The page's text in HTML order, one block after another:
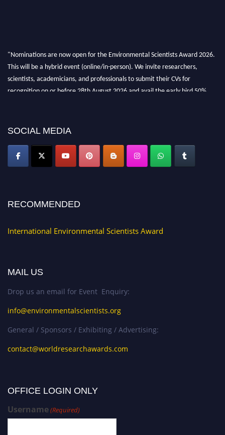
"Nominations are now open for the Environmental Scientists Award 2026.
This will be a hybrid event (online/in-person). We invite researchers,
scientists, academicians, and professionals to submit their CVs for
recognition on or before 28th August 2026 and avail the early bird 50%
SOCIAL MEDIA
RECOMMENDED
International Environmental Scientists Award
MAIL US
Drop us an email for Event Enquiry:
info@environmentalscientists.org
General / Sponsors / Exhibiting / Advertising:
contact@worldresearchawards.com
OFFICE LOGIN ONLY
Username(Required)